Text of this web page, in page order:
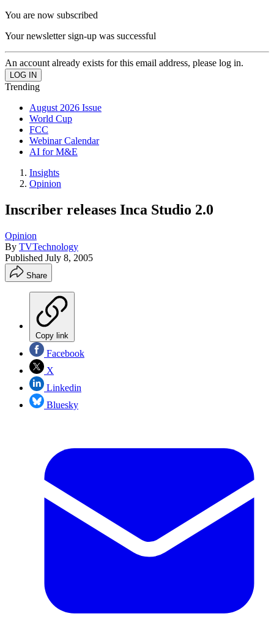
You are now subscribed
Your newsletter sign-up was successful
An account already exists for this email address, please log in.
Trending
August 2026 Issue
World Cup
FCC
Webinar Calendar
AI for M&E
Insights
Opinion
Inscriber releases Inca Studio 2.0
Opinion
By TVTechnology
Published July 8, 2005
Share
Copy link
Facebook
X
Linkedin
Bluesky